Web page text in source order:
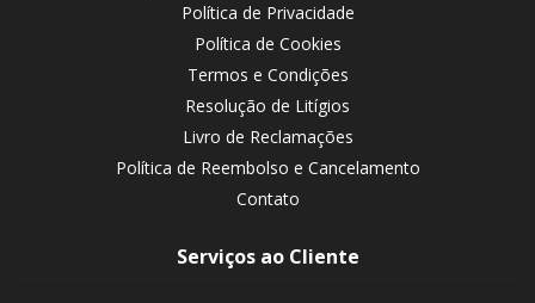
Política de Privacidade
Política de Cookies
Termos e Condições
Resolução de Litígios
Livro de Reclamações
Política de Reembolso e Cancelamento
Contato
Serviços ao Cliente